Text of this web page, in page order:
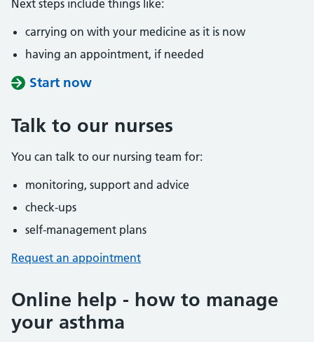
Next steps include things like:
carrying on with your medicine as it is now
having an appointment, if needed
Start now
Talk to our nurses
You can talk to our nursing team for:
monitoring, support and advice
check-ups
self-management plans
Request an appointment
Online help - how to manage
your asthma